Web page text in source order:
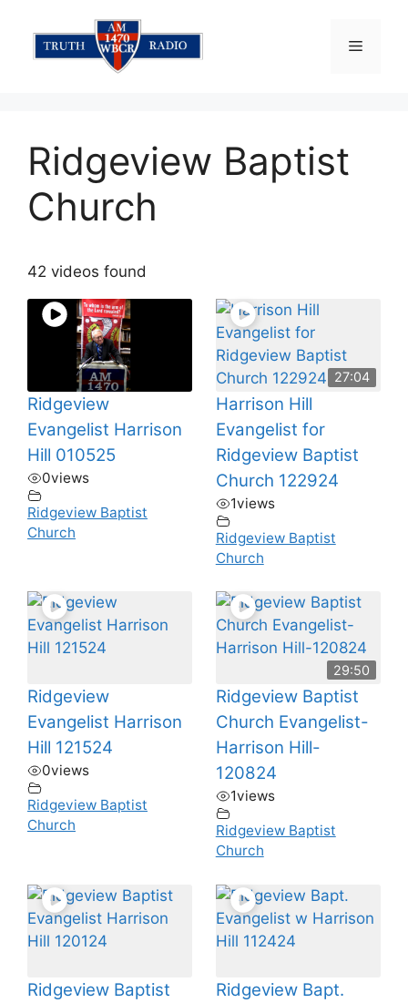
content
Menu
Ridgeview Baptist
Church
42 videos found
Ridgeview
Evangelist Harrison
Hill 010525
0views
Ridgeview Baptist
Church
27:04
Harrison Hill
Evangelist for
Ridgeview Baptist
Church 122924
1views
Ridgeview Baptist
Church
Ridgeview
Evangelist Harrison
Hill 121524
0views
Ridgeview Baptist
Church
29:50
Ridgeview Baptist
Church Evangelist-
Harrison Hill-
120824
1views
Ridgeview Baptist
Church
Ridgeview Baptist
Ridgeview Bapt.